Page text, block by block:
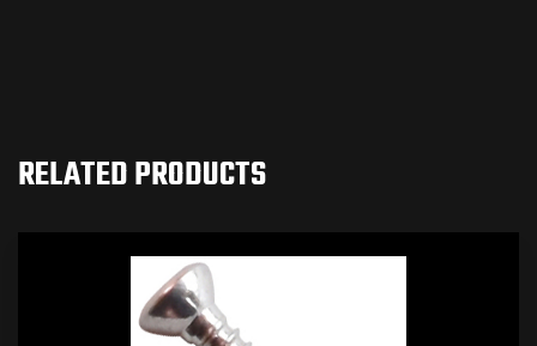
RELATED PRODUCTS